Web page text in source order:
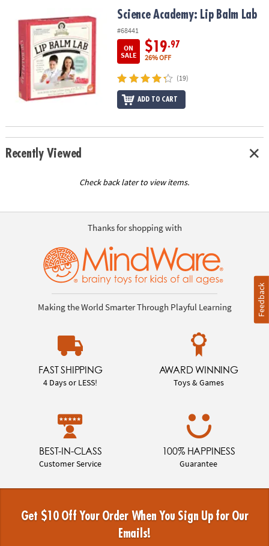
COMPANY
SAFE
SECURE
Science Academy: Lip Balm LabScience Academy: Lip Balm Lab
#68441
ON
SALE
$19.97
26% OFF
(19)
ADD TO CART
Recently Viewed
Check back later to view items.
Thanks for shopping with
Making the World Smarter Through Playful Learning
FAST SHIPPING
4 Days or LESS!
AWARD WINNING
Toys & Games
BEST-IN-CLASS
Customer Service
100% HAPPINESS
Guarantee
Get $10 Off Your Order When You Sign Up for Our
Emails!
Feedback